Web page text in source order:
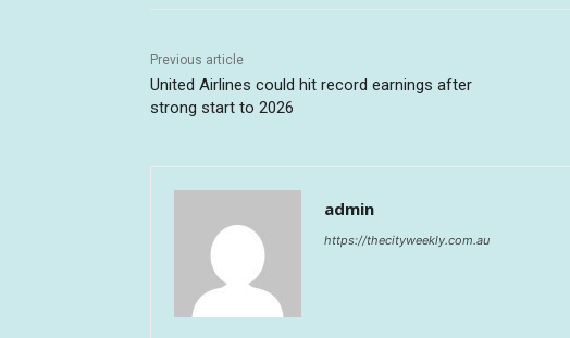
Previous article
United Airlines could hit record earnings after
strong start to 2026
admin
https://thecityweekly.com.au